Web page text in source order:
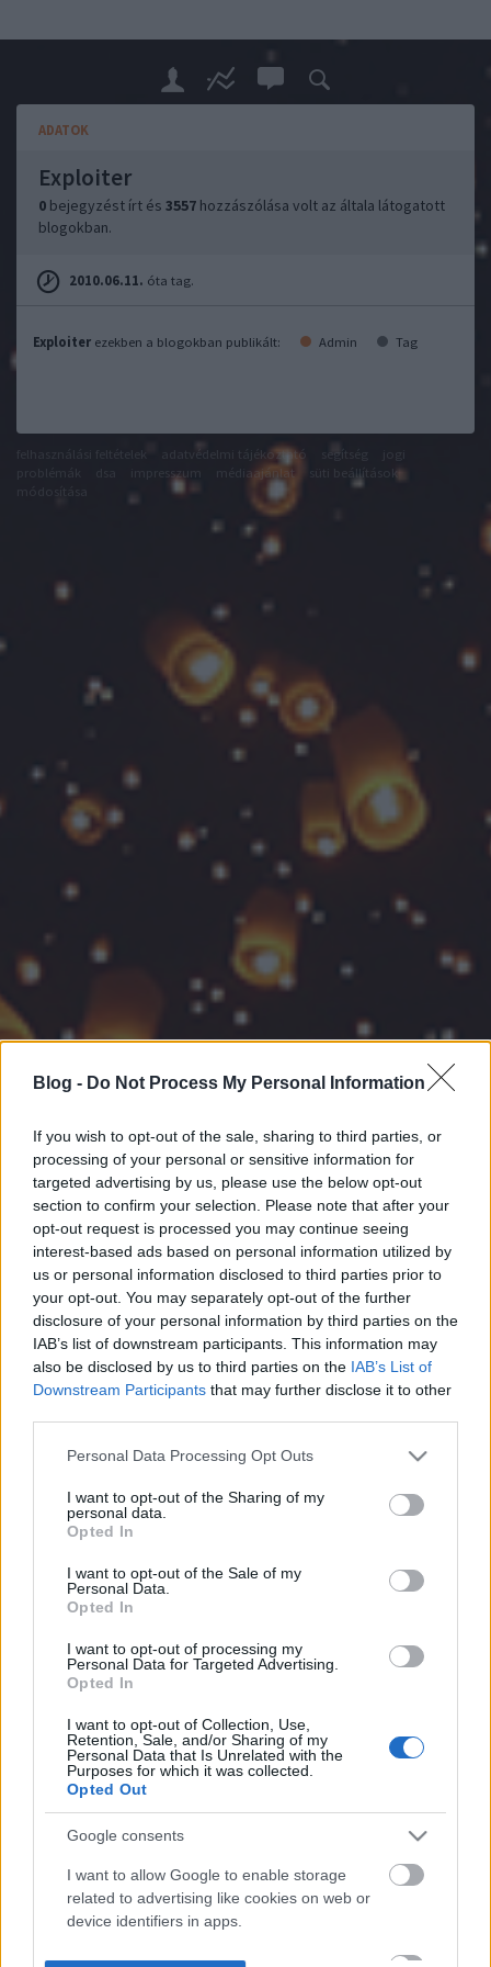
Blog - Do Not Process My Personal Information
If you wish to opt-out of the sale, sharing to third parties, or
processing of your personal or sensitive information for
targeted advertising by us, please use the below opt-out
section to confirm your selection. Please note that after your
opt-out request is processed you may continue seeing
interest-based ads based on personal information utilized by
us or personal information disclosed to third parties prior to
your opt-out. You may separately opt-out of the further
disclosure of your personal information by third parties on the
IAB’s list of downstream participants. This information may
also be disclosed by us to third parties on the IAB’s List of
Downstream Participants that may further disclose it to other
Please note that this website/app uses one or more Google
not limited to your visit or usage behaviour. You may click to
grant or deny consent to Google and its third-party tags to
use your data for below specified purposes in below Google
consent section.
Personal Data Processing Opt Outs
I want to opt-out of the Sharing of my
personal data.
Opted In
I want to opt-out of the Sale of my
Personal Data.
Opted In
I want to opt-out of processing my
Personal Data for Targeted Advertising.
Opted In
I want to opt-out of Collection, Use,
Retention, Sale, and/or Sharing of my
Personal Data that Is Unrelated with the
Purposes for which it was collected.
Opted Out
Google consents
I want to allow Google to enable storage
related to advertising like cookies on web or
device identifiers in apps.
ADATOK
Exploiter
0 bejegyzést írt és 3557 hozzászólása volt az általa látogatott
blogokban.
2010.06.11. óta tag.
Exploiter ezekben a blogokban publikált: Admin Tag
adatvédelmi tájékoztató segítség
impresszum médiaajánlat
süti beállítások